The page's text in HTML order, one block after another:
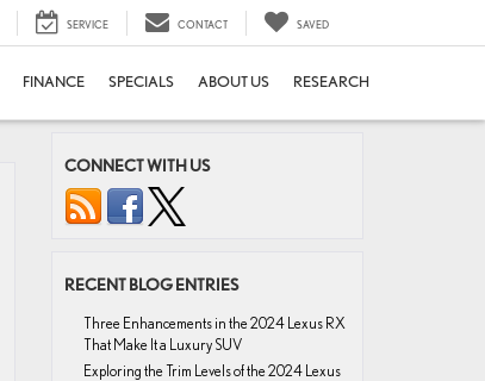
SERVICE CONTACT SAVED
FINANCE SPECIALS ABOUT US RESEARCH
CONNECT WITH US
RECENT BLOG ENTRIES
Three Enhancements in the 2024 Lexus RX
That Make It a Luxury SUV
Exploring the Trim Levels of the 2024 Lexus